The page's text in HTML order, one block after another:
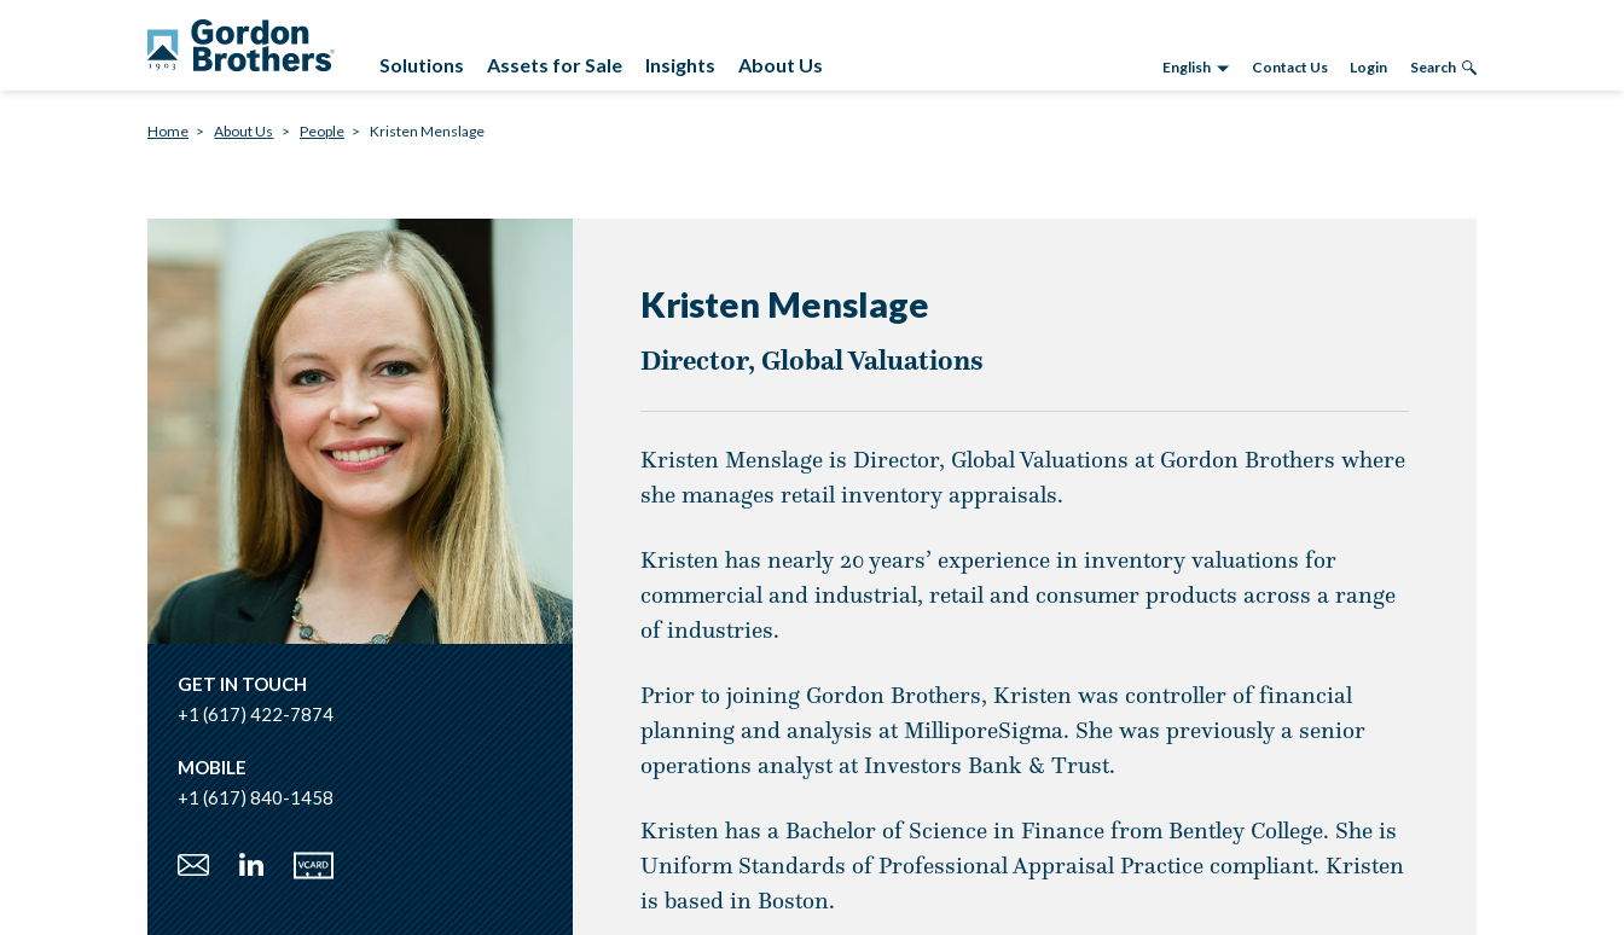
Solutions Assets for Sale Insights About Us English Contact Us Login Search
Home About Us People Kristen Menslage
GET IN TOUCH
+1 (617) 422-7874
MOBILE
+1 (617) 840-1458
EmailLinkedInVcard
Kristen Menslage
Director, Global Valuations
Kristen Menslage is Director, Global Valuations at Gordon Brothers where
she manages retail inventory appraisals.
Kristen has nearly 20 years’ experience in inventory valuations for
commercial and industrial, retail and consumer products across a range
of industries.
Prior to joining Gordon Brothers, Kristen was controller of financial
planning and analysis at MilliporeSigma. She was previously a senior
operations analyst at Investors Bank & Trust.
Kristen has a Bachelor of Science in Finance from Bentley College. She is
Uniform Standards of Professional Appraisal Practice compliant. Kristen
is based in Boston.